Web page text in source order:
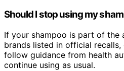
Should I stop using my
If your shampoo is part of the
brands listed in official recalls,
follow guidance from health
continue using as usual.